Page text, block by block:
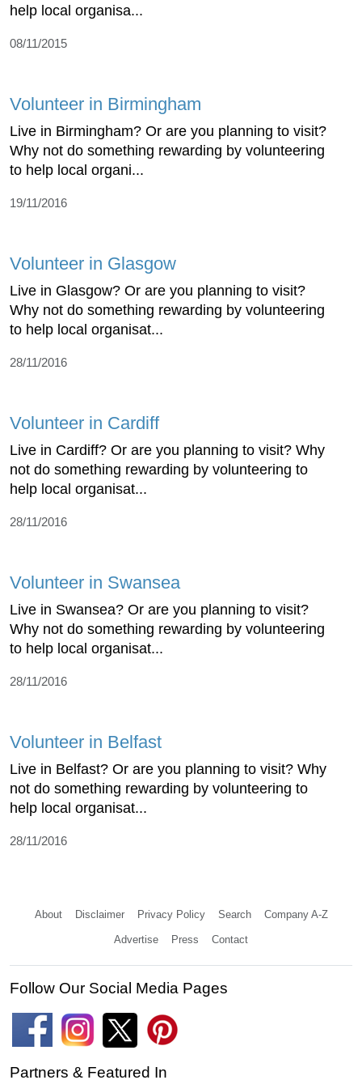
help local organisa...
08/11/2015
Volunteer in Birmingham
Live in Birmingham? Or are you planning to visit?
Why not do something rewarding by volunteering
to help local organi...
19/11/2016
Volunteer in Glasgow
Live in Glasgow? Or are you planning to visit?
Why not do something rewarding by volunteering
to help local organisat...
28/11/2016
Volunteer in Cardiff
Live in Cardiff? Or are you planning to visit? Why
not do something rewarding by volunteering to
help local organisat...
28/11/2016
Volunteer in Swansea
Live in Swansea? Or are you planning to visit?
Why not do something rewarding by volunteering
to help local organisat...
28/11/2016
Volunteer in Belfast
Live in Belfast? Or are you planning to visit? Why
not do something rewarding by volunteering to
help local organisat...
28/11/2016
About Disclaimer Privacy Policy Search Company A-Z
Advertise Press Contact
Follow Our Social Media Pages
Partners & Featured In